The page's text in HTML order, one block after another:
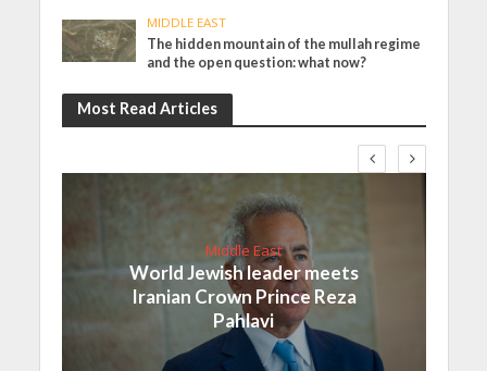
MIDDLE EAST
The hidden mountain of the mullah regime
and the open question: what now?
Most Read Articles
Middle East
World Jewish leader meets
Iranian Crown Prince Reza
Pahlavi